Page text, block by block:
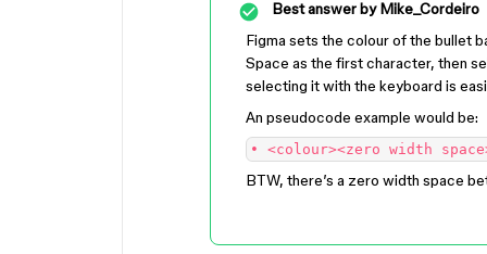
Best answer byMike_Cordeiro
Figma sets the colour of the bullet
Space as the first character, then
selecting it with the keyboard is
An pseudocode example would be:
• <colour><zero width
BTW, there’s a zero width space